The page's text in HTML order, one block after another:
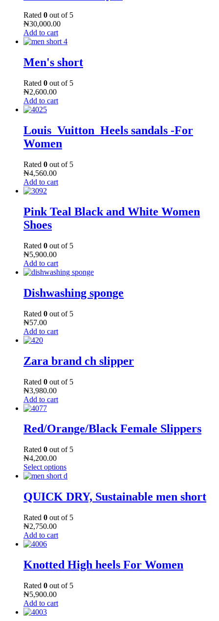
Rated 0 out of 5
₦30,000.00
Add to cart
Men's short
Rated 0 out of 5
₦2,600.00
Add to cart
Louis_Vuitton_Heels sandals -For
Women
Rated 0 out of 5
₦4,560.00
Add to cart
Pink Teal Black and White Women
Shoes
Rated 0 out of 5
₦5,900.00
Add to cart
Dishwashing sponge
Rated 0 out of 5
₦57.00
Add to cart
Zara brand ch slipper
Rated 0 out of 5
₦3,980.00
Add to cart
Red/Orange/Black Female Slippers
Rated 0 out of 5
₦4,200.00
Select options
QUICK DRY, Sustainable men short
Rated 0 out of 5
₦2,750.00
Add to cart
Knotted High heels For Women
Rated 0 out of 5
₦5,900.00
Add to cart